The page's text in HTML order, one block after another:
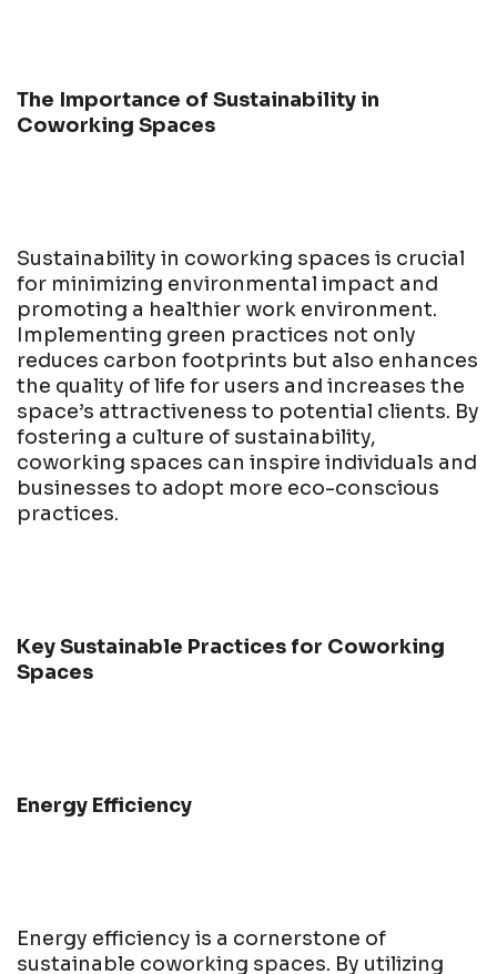
The Importance of Sustainability in
Coworking Spaces
Sustainability in coworking spaces is crucial
for minimizing environmental impact and
promoting a healthier work environment.
Implementing green practices not only
reduces carbon footprints but also enhances
the quality of life for users and increases the
space’s attractiveness to potential clients. By
fostering a culture of sustainability,
coworking spaces can inspire individuals and
businesses to adopt more eco-conscious
practices.
Key Sustainable Practices for Coworking
Spaces
Energy Efficiency
Energy efficiency is a cornerstone of
sustainable coworking spaces. By utilizing